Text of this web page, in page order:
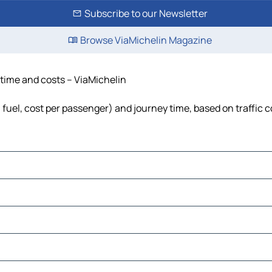
Subscribe to our Newsletter
Browse ViaMichelin Magazine
and costs – ViaMichelin
cost per passenger) and journey time, based on traffic